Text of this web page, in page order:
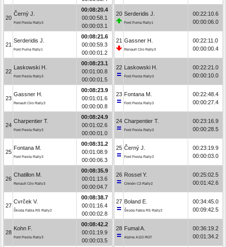
20
Černý J.
Ford Fiesta Rally3
00:08:20.4
00:00:58.1
00:00:03.1
21
Serderidis J.
Ford Puma Rally1
00:08:21.6
00:00:59.3
00:00:01.2
22
Laskowski H.
Ford Fiesta Rally3
00:08:23.1
00:01:00.8
00:00:01.5
23
Gassner H.
Renault Clio Rally3
00:08:23.9
00:01:01.6
00:00:00.8
24
Charpentier T.
Ford Fiesta Rally3
00:08:24.9
00:01:02.6
00:00:01.0
25
Fontana M.
Ford Fiesta Rally3
00:08:31.2
00:01:08.9
00:00:06.3
26
Chatillon M.
Renault Clio Rally3
00:08:35.9
00:01:13.6
00:00:04.7
27
Cvrček V.
Škoda Fabia RS Rally2
00:08:38.7
00:01:16.4
00:00:02.8
28
Kohn F.
Ford Fiesta Rally3
00:08:42.2
00:01:19.9
00:00:03.5
20 Serderidis J.
Ford Puma Rally1
00:22:10.6
00:00:06.0
21 Gassner H.
Renault Clio Rally3
00:22:11.0
00:00:00.4
22 Laskowski H.
Ford Fiesta Rally3
00:22:21.0
00:00:10.0
23 Fontana M.
Ford Fiesta Rally3
00:22:48.4
00:00:27.4
24 Charpentier T.
Ford Fiesta Rally3
00:23:16.9
00:00:28.5
25 Černý J.
Ford Fiesta Rally3
00:23:19.9
00:00:03.0
26 Rossel Y.
Citroën C3 Rally2
00:25:02.5
00:01:42.6
27 Boland E.
Škoda Fabia RS Rally2
00:34:45.0
00:09:42.5
28 Fumal A.
Alpine A110 RGT
00:36:19.2
00:01:34.2